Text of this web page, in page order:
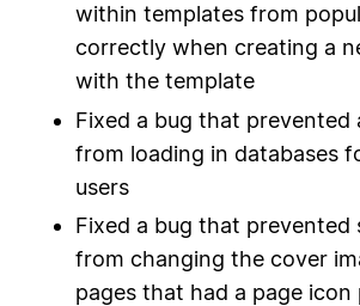
within templates from
correctly when creating a
with the template
Fixed a bug that prevented
from loading in databases
users
Fixed a bug that prevented
from changing the cover
pages that had a page icon